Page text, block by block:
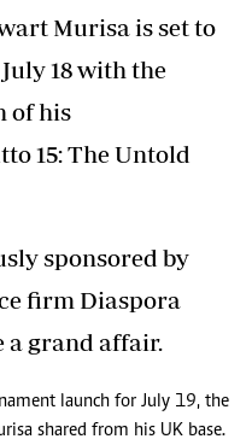
Murisa is set to
18 with the
of his
15: The Untold
sponsored by
firm Diaspora
a grand affair.
launch for July 19, the
shared from his UK base.